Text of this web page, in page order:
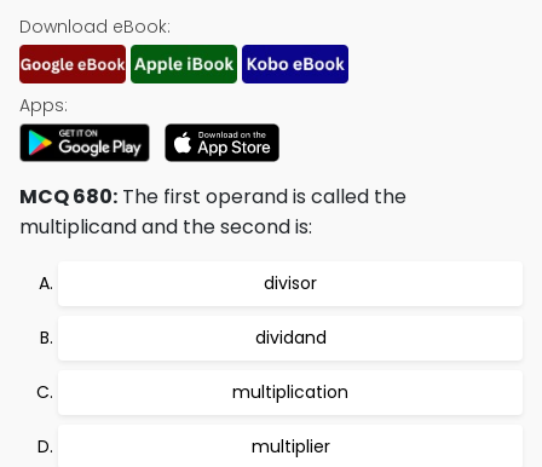
Download eBook:
Apps:
MCQ 680: The first operand is called the
multiplicand and the second is:
divisor
dividand
multiplication
multiplier